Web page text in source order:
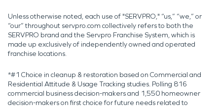
Unless otherwise noted, each use of "SERVPRO," “us,” “we,” or
“our” throughout servpro.com collectively refers to both the
SERVPRO brand and the Servpro Franchise System, which is
made up exclusively of independently owned and operated
franchise locations.
*#1 Choice in cleanup & restoration based on Commercial and
Residential Attitude & Usage Tracking studies. Polling 816
commercial business decision-makers and 1,550 homeowner
decision-makers on first choice for future needs related to